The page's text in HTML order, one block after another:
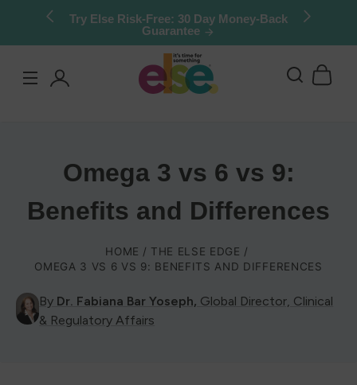
Skip to
Stock up & save: 50% off Kids Chocolate
Shake Mix. Limited quantities.
Omega 3 vs 6 vs 9:
Benefits and Differences
HOME
THE ELSE EDGE
OMEGA 3 VS 6 VS 9: BENEFITS AND DIFFERENCES
By Dr. Fabiana Bar Yoseph, Global Director, Clinical
& Regulatory Affairs